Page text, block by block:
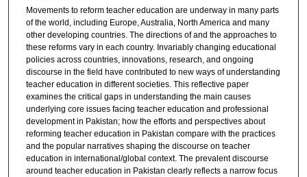
Movements to reform teacher education are underway in many parts
of the world, including Europe, Australia, North America and many
other developing countries. The directions of and the approaches to
these reforms vary in each country. Invariably changing educational
policies across countries, innovations, research, and ongoing
discourse in the field have contributed to new ways of understanding
teacher education in different societies. This reflective paper
examines the critical gaps in understanding the main causes
underlying core issues facing teacher education and professional
development in Pakistan; how the efforts and perspectives about
reforming teacher education in Pakistan compare with the practices
and the popular narratives shaping the discourse on teacher
education in international/global context. The prevalent discourse
around teacher education in Pakistan clearly reflects a narrow focus